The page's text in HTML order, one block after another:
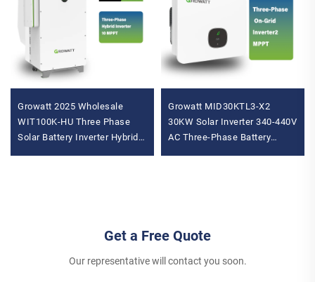
Growatt 2025 Wholesale
WIT100K-HU Three Phase
Solar Battery Inverter Hybrid
Growatt MID30KTL3-X2
30KW Solar Inverter 340-440V
AC Three-Phase Battery
Get a Free Quote
Our representative will contact you soon.